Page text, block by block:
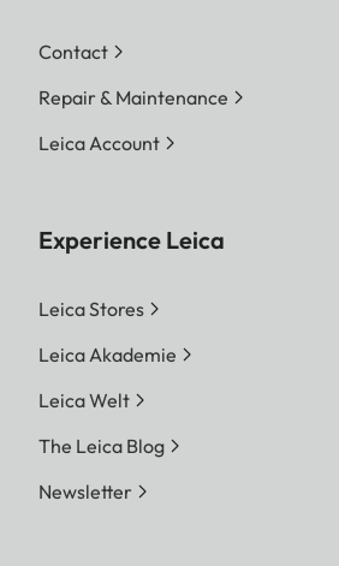
Contact
Repair & Maintenance
Leica Account
Experience Leica
Leica Stores
Leica Akademie
Leica Welt
The Leica Blog
Newsletter